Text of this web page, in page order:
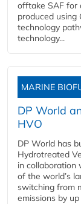
offtake SAF for
produced using
technology
technology...
MARINE
DP World
HVO
DP World has
Hydrotreated
in collaboration
of the world’s
switching from
emissions by